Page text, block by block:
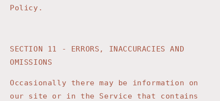
Policy.
SECTION 11 - ERRORS, INACCURACIES AND
OMISSIONS
Occasionally there may be information on
our site or in the Service that contains